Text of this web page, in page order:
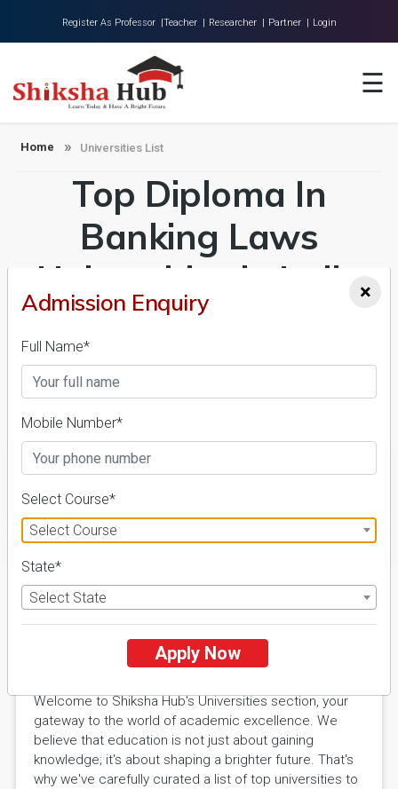
Register As Professor |Teacher | Researcher | Partner | Login
☰
About Us
Universities
Colleges
Contact
Home Universities List
Top Diploma In
Banking Laws
Universities in India
Admission 2026-27,
Course & Fees
Details
FILTER
Explore Excellence with Shiksha
Hub Universities
Welcome to Shiksha Hub's Universities section, your
gateway to the world of academic excellence. We
believe that education is not just about gaining
knowledge; it's about shaping a brighter future. That's
why we've carefully curated a list of top universities to
×
Admission Enquiry
Full Name*
Mobile Number*
Select Course*
Select Course
State*
Select State
Apply Now